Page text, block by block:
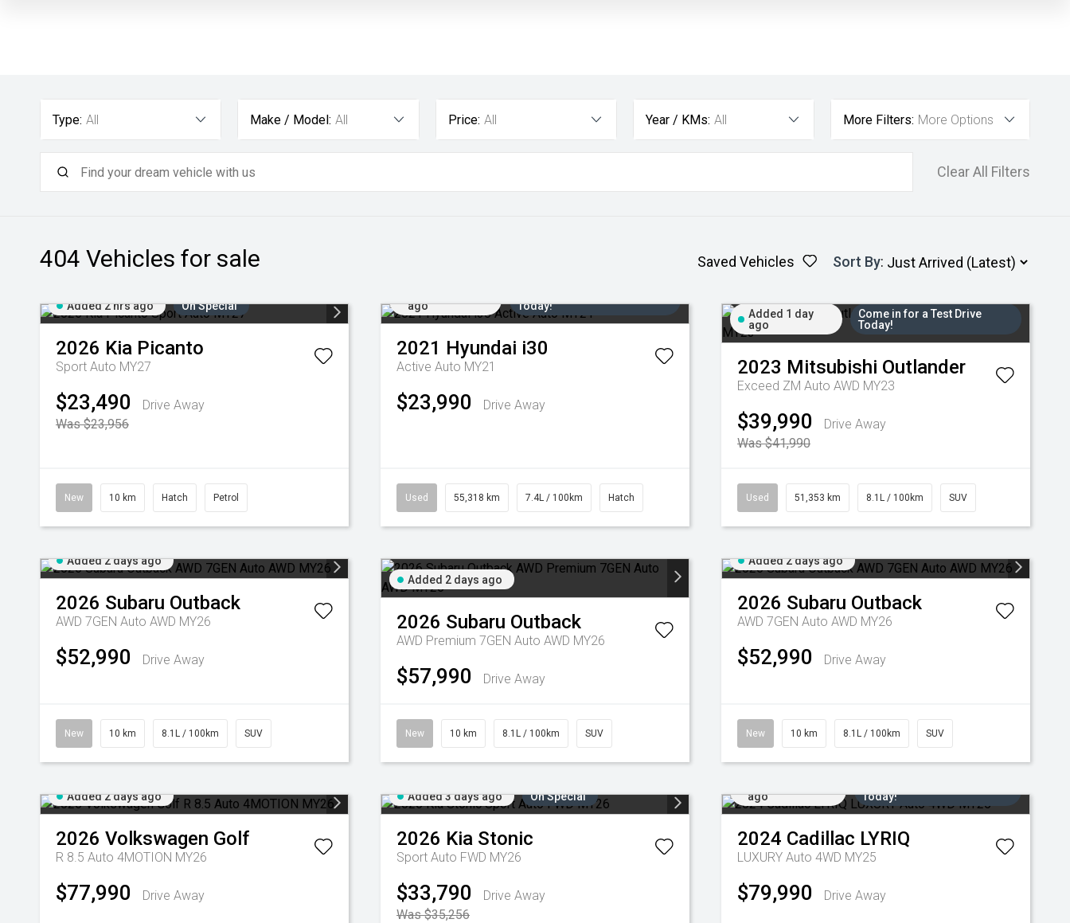
Type: All Make / Model: All Price: All Year / KMs: All More Filters: More Options
Clear All Filters
404 Vehicles for sale Saved Vehicles Sort By:
Added 2 hrs ago On Special
2026 Kia Picanto
Sport Auto MY27
$23,490
Drive Away
Was $23,956
New 10 km Hatch Petrol
ago
Today!
2021 Hyundai i30
Active Auto MY21
$23,990 Drive Away
Used 55,318 km 7.4L / 100km Hatch
Added 1 day
ago
Come in for a Test Drive
Today!
2023 Mitsubishi Outlander
Exceed ZM Auto AWD MY23
$39,990
Drive Away
Was $41,990
Used 51,353 km 8.1L / 100km SUV
Added 2 days ago
2026 Subaru Outback
AWD 7GEN Auto AWD MY26
$52,990 Drive Away
New 10 km 8.1L / 100km SUV
Added 2 days ago
2026 Subaru Outback
AWD Premium 7GEN Auto AWD MY26
$57,990 Drive Away
New 10 km 8.1L / 100km SUV
Added 2 days ago
2026 Subaru Outback
AWD 7GEN Auto AWD MY26
$52,990 Drive Away
New 10 km 8.1L / 100km SUV
Added 2 days ago
2026 Volkswagen Golf
R 8.5 Auto 4MOTION MY26
$77,990 Drive Away
Added 3 days ago On Special
2026 Kia Stonic
Sport Auto FWD MY26
$33,790
Drive Away
Was $35,256
ago
Today!
2024 Cadillac LYRIQ
LUXURY Auto 4WD MY25
$79,990 Drive Away